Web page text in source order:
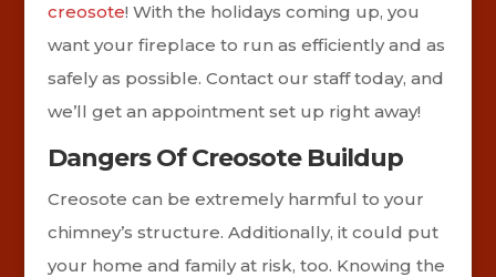
creosote! With the holidays coming up, you
want your fireplace to run as efficiently and as
safely as possible. Contact our staff today, and
we’ll get an appointment set up right away!
Dangers Of Creosote Buildup
Creosote can be extremely harmful to your
chimney’s structure. Additionally, it could put
your home and family at risk, too. Knowing the